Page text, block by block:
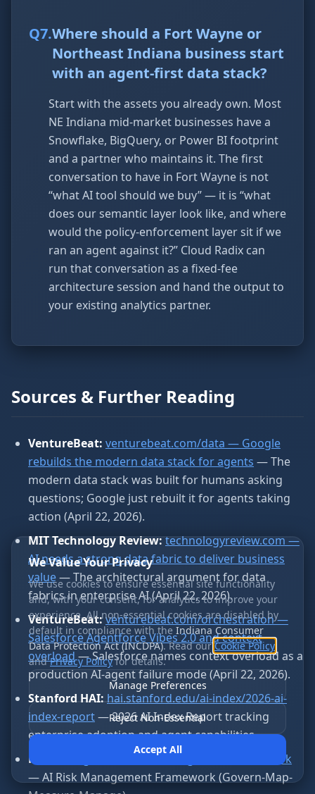
Q7.Where should a Fort Wayne or
Northeast Indiana business start
with an agent-first data stack?
Start with the assets you already own. Most
NE Indiana mid-market businesses have a
Snowflake, BigQuery, or Power BI footprint
and a partner who maintains it. The first
conversation to have in Fort Wayne is not
“what AI tool should we buy” — it is “what
does our semantic layer look like, and where
would the policy-enforcement layer sit if we
ran an agent against it?” Cloud Radix can
run that conversation as a fixed-fee
architecture session and hand the output to
your existing analytics partner.
Sources & Further Reading
VentureBeat: venturebeat.com/data — Google
rebuilds the modern data stack for agents — The
modern data stack was built for humans asking
questions; Google just rebuilt it for agents taking
action (April 22, 2026).
MIT Technology Review:technologyreview.com —
AI needs a strong data fabric to deliver business
value— The architectural argument for data
fabrics in enterprise AI (April 22, 2026).
VentureBeat:venturebeat.com/orchestration —
Salesforce Agentforce Vibes 2.0 and context
overload— Salesforce names context overload as a
production AI-agent failure mode (April 22, 2026).
Stanford HAI: hai.stanford.edu/ai-index/2026-ai-
index-report— 2026 AI Index Report tracking
enterprise adoption and agent capabilities.
NIST:
nist.gov/itl/ai-risk-management-framework
— AI Risk Management Framework (Govern-Map-
We Value Your Privacy
We use cookies to ensure essential site functionality
and, with your consent, for analytics to improve your
experience. All non-essential cookies are disabled by
default in compliance with the Indiana Consumer
Data Protection Act (INCDPA). Read our Cookie Policy
and Privacy Policy for details.
Manage Preferences
Reject Non-Essential
Accept All